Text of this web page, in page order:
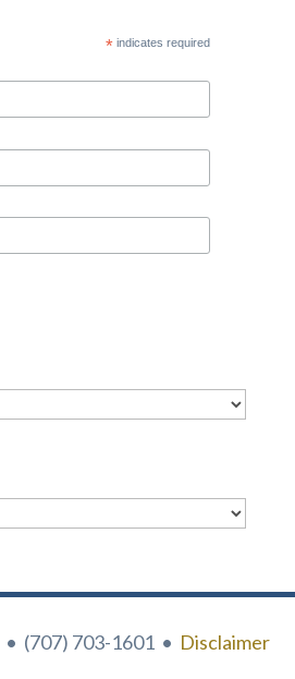
* indicates required
• (707) 703-1601 • Disclaimer